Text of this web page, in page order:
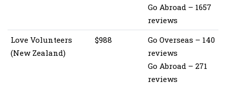
Go Abroad – 1657
reviews
Love Volunteers
(New Zealand)
$988
Go Overseas – 140
reviews
Go Abroad – 271
reviews